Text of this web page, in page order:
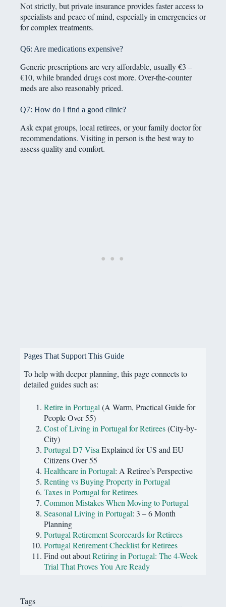
Not strictly, but private insurance provides faster access to
specialists and peace of mind, especially in emergencies or
for complex treatments.
Q6: Are medications expensive?
Generic prescriptions are very affordable, usually €3 –
€10, while branded drugs cost more. Over-the-counter
meds are also reasonably priced.
Q7: How do I find a good clinic?
Ask expat groups, local retirees, or your family doctor for
recommendations. Visiting in person is the best way to
assess quality and comfort.
Pages That Support This Guide
To help with deeper planning, this page connects to
detailed guides such as:
Retire in Portugal (A Warm, Practical Guide for
People Over 55)
Cost of Living in Portugal for Retirees(City-by-
City)
Portugal D7 Visa Explained for US and EU
Citizens Over 55
Healthcare in Portugal: A Retiree’s Perspective
Renting vs Buying Property in Portugal
Taxes in Portugal for Retirees
Common Mistakes When Moving to Portugal
Seasonal Living in Portugal: 3 – 6 Month
Planning
Portugal Retirement Scorecards for Retirees
Portugal Retirement Checklist for Retirees
Find out aboutRetiring in Portugal: The 4-Week
Trial That Proves You Are Ready
Tags